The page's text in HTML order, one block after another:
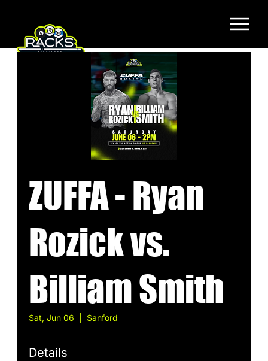
ZUFFA - Ryan
Rozick vs.
Billiam Smith
Sat, Jun 06 Sanford
Details